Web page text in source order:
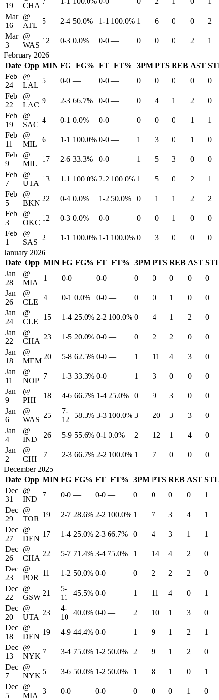
19
CHA
Mar
16
@
ATL
5 2-4 50.0% 1-1 100.0% 1 6 0 0
2
Mar
3
@
WAS
12 0-3 0.0% 0-0 — 0 0 0 2
1
February 2026
Date Opp MIN FG FG% FT FT% 3PM PTS REB AST
Feb
24
@
LAL
5 0-0 — 0-0 — 0 0 0 0
0
Feb
22
@
LAC
9 2-3 66.7% 0-0 — 0 4 1 2
0
Feb
19
@
SAC
4 0-1 0.0% 0-0 — 0 0 0 1
1
Feb
11
@
MIL
6 1-1 100.0% 0-0 — 1 3 0 1
0
Feb
9
@
MIL
17 2-6 33.3% 0-0 — 1 5 3 0
0
Feb
7
@
UTA
13 1-1 100.0% 2-2 100.0% 1 5 0 2
1
Feb
5
@
BKN
22 0-4 0.0% 1-2 50.0% 0 1 1 2
2
Feb
3
@
OKC
12 0-3 0.0% 0-0 — 0 0 1 0
0
Feb
1
@
SAS
2 1-1 100.0% 1-1 100.0% 0 3 0 0
0
January 2026
Date Opp MIN FG FG% FT FT% 3PM PTS REB AST
Jan
28
@
MIA
1 0-0 — 0-0 — 0 0 0 0
0
Jan
26
@
CLE
4 0-1 0.0% 0-0 — 0 0 1 0
0
Jan
24
@
CLE
15 1-4 25.0% 2-2 100.0% 0 4 1 2
0
Jan
22
@
CHA
23 1-5 20.0% 0-0 — 0 2 2 0
0
Jan
18
@
MEM
20 5-8 62.5% 0-0 — 1 11 4 3
0
Jan
11
@
NOP
7 1-3 33.3% 0-0 — 1 3 0 0
0
Jan
9
@
PHI
18 4-6 66.7% 1-4 25.0% 0 9 3 0
0
Jan
6
@
WAS
25
7-
12
58.3% 3-3 100.0% 3 20 3 3
0
Jan
4
@
IND
26 5-9 55.6% 0-1 0.0% 2 12 1 4
0
Jan
2
@
CHI
7 2-3 66.7% 2-2 100.0% 1 7 0 0
0
December 2025
Date Opp MIN FG FG% FT FT% 3PM PTS REB AST STL
Dec
31
@
IND
7 0-0 — 0-0 — 0 0 0 0
1
Dec
29
@
TOR
19 2-7 28.6% 2-2 100.0% 1 7 3 4
1
Dec
27
@
DEN
17 1-4 25.0% 2-3 66.7% 0 4 3 1
1
Dec
26
@
CHA
22 5-7 71.4% 3-4 75.0% 1 14 4 2
0
Dec
23
@
POR
11 1-2 50.0% 0-0 — 0 2 2 2
0
Dec
22
@
GSW
21
5-
11
45.5% 0-0 — 1 11 4 0
1
Dec
20
@
UTA
23
4-
10
40.0% 0-0 — 2 10 1 3
0
Dec
18
@
DEN
19 4-9 44.4% 0-0 — 1 9 1 2
1
Dec
13
@
NYK
7 3-4 75.0% 1-2 50.0% 2 9 1 2
0
Dec
7
@
NYK
5 3-6 50.0% 1-2 50.0% 1 8 1 0
1
Dec
5
@
MIA
3 0-0 — 0-0 — 0 0 0 1
0